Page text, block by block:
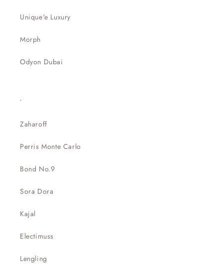
Unique'e Luxury
Morph
Odyon Dubai
Zaharoff
Perris Monte Carlo
Bond No.9
Sora Dora
Kajal
Electimuss
Lengling